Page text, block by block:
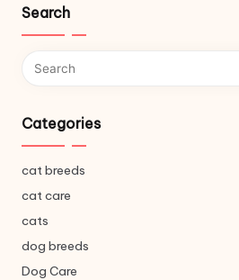
Search
Categories
cat breeds
cat care
cats
dog breeds
Dog Care